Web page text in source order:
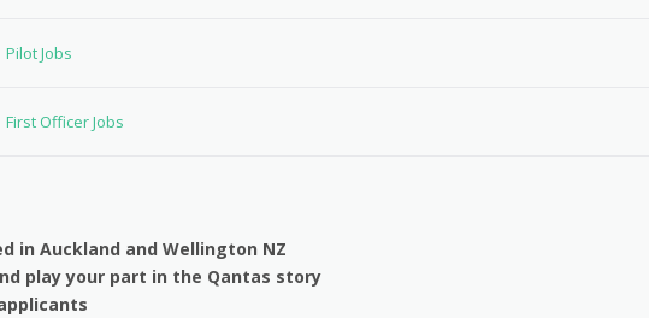
Pilot Jobs
First Officer Jobs
in Auckland and Wellington NZ
play your part in the Qantas story